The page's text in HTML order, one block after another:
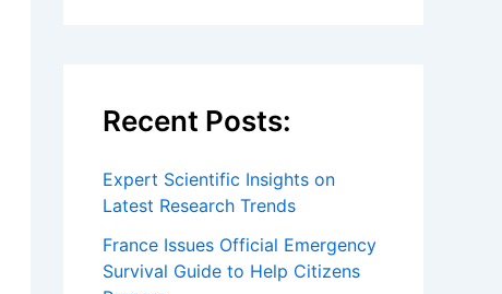
Recent Posts:
Expert Scientific Insights on
Latest Research Trends
France Issues Official Emergency
Survival Guide to Help Citizens